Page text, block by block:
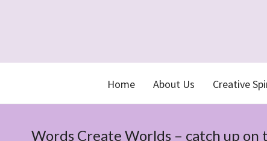
Home About Us Creative
Words Create Worlds – catch up